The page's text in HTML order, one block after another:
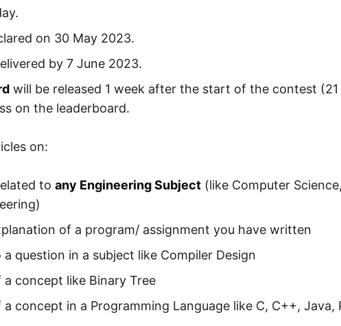
on 30 May 2023.
by 7 June 2023.
will be released 1 week after the start of the contest
on the leaderboard.
on:
toany Engineering Subject (like Computer
of a program/ assignment you have written
question in a subject like Compiler Design
concept like Binary Tree
concept in a Programming Language like C, C++, Java,